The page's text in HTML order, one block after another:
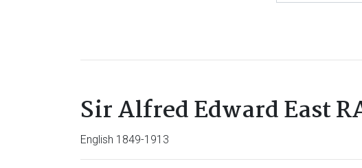
Sir Alfred Edward East
English 1849-1913